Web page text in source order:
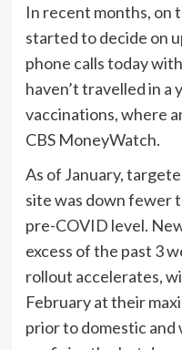
In recent months, on
started to decide on
phone calls today
haven’t travelled in a
vaccinations, where
CBS MoneyWatch.
As of January,
site was down fewer
pre-COVID level.
excess of the past 3
rollout accelerates,
February at their
prior to domestic